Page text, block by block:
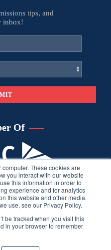
These cookies are
you interact with our website
this information in order to
experience and for analytics
this website and other media.
use, see our Privacy Policy.
be tracked when you visit this
in your browser to remember
tips, and
inbox!
Of